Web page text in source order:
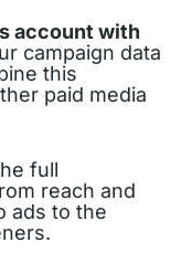
account with
campaign data
this
paid media
full
reach and
ads to the